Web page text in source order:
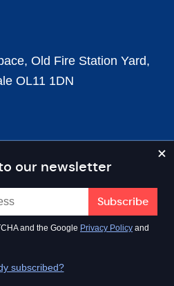
our newsletter
and the Google Privacy Policy and
subscribed?
Old Fire Station Yard,
OL11 1DN